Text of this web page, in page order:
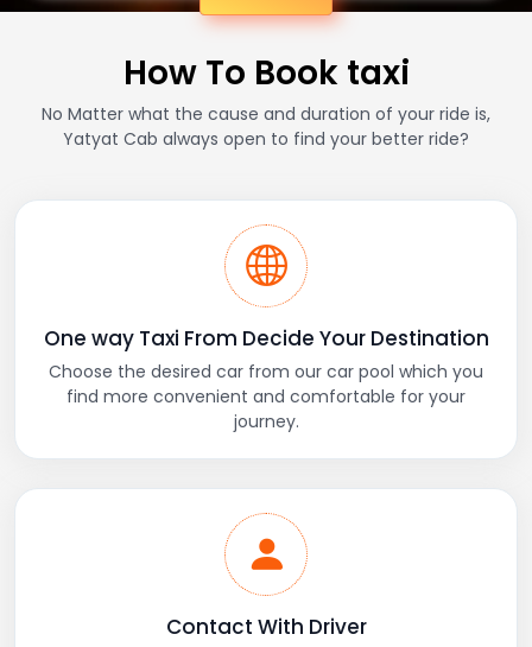
How To Book taxi
No Matter what the cause and duration of your ride is,
Yatyat Cab always open to find your better ride?
One way Taxi From Decide Your Destination
Choose the desired car from our car pool which you
find more convenient and comfortable for your
journey.
Contact With Driver